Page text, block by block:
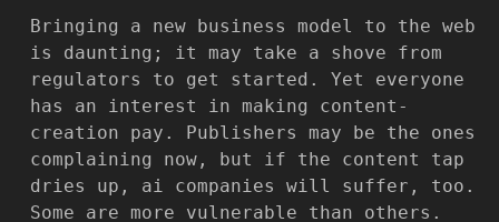
Bringing a new business model to the web
is daunting; it may take a shove from
regulators to get started. Yet everyone
has an interest in making content-
creation pay. Publishers may be the ones
complaining now, but if the content tap
dries up, ai companies will suffer, too.
Some are more vulnerable than others.